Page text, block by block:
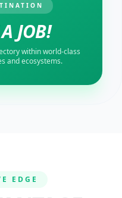
JOB!
within world-class
and ecosystems.
EDGE